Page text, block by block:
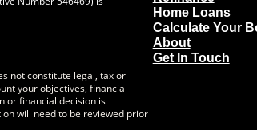
not constitute legal, tax or
your objectives, financial
or financial decision is
will need to be reviewed prior
Home Loans
Calculate Your
About
Get In Touch